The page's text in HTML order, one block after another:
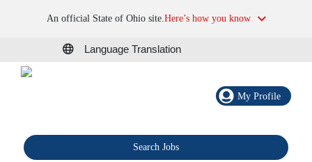
An official State of Ohio site.Here’s how you know
Language Translation
My Profile
Search Jobs